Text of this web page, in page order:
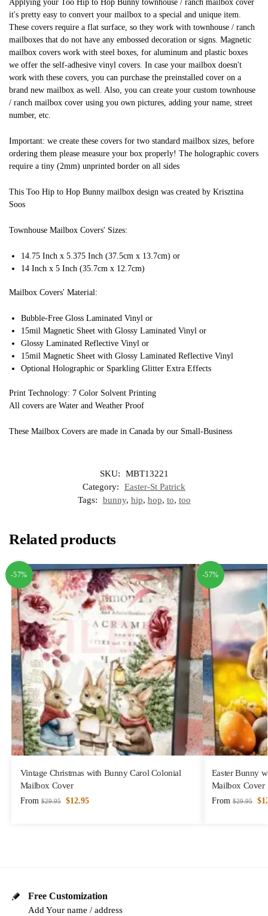
Applying your Too Hip to Hop Bunny townhouse / ranch mailbox cover
it's pretty easy to convert your mailbox to a special and unique item.
These covers require a flat surface, so they work with townhouse / ranch
mailboxes that do not have any embossed decoration or signs. Magnetic
mailbox covers work with steel boxes, for aluminum and plastic boxes
we offer the self-adhesive vinyl covers. In case your mailbox doesn't
work with these covers, you can purchase the preinstalled cover on a
brand new mailbox as well. Also, you can create your custom townhouse
/ ranch mailbox cover using you own pictures, adding your name, street
number, etc.
Important: we create these covers for two standard mailbox sizes, before
ordering them please measure your box properly! The holographic covers
require a tiny (2mm) unprinted border on all sides
This Too Hip to Hop Bunny mailbox design was created by Krisztina
Soos
Townhouse Mailbox Covers' Sizes:
14.75 Inch x 5.375 Inch (37.5cm x 13.7cm) or
14 Inch x 5 Inch (35.7cm x 12.7cm)
Mailbox Covers' Material:
Bubble-Free Gloss Laminated Vinyl or
15mil Magnetic Sheet with Glossy Laminated Vinyl or
Glossy Laminated Reflective Vinyl or
15mil Magnetic Sheet with Glossy Laminated Reflective Vinyl
Optional Holographic or Sparkling Glitter Extra Effects
Print Technology: 7 Color Solvent Printing
All covers are Water and Weather Proof
These Mailbox Covers are made in Canada by our Small-Business
SKU:
MBT13221
Category:
Easter-St Patrick
Tags:
bunny, hip, hop, to, too
Related products
-57%
Vintage Christmas with Bunny Carol Colonial
Mailbox Cover
From $29.95 $12.95
-57%
Easter Bunny
Mailbox Cover
From $29.95 $
Free Customization
Add Your name / address